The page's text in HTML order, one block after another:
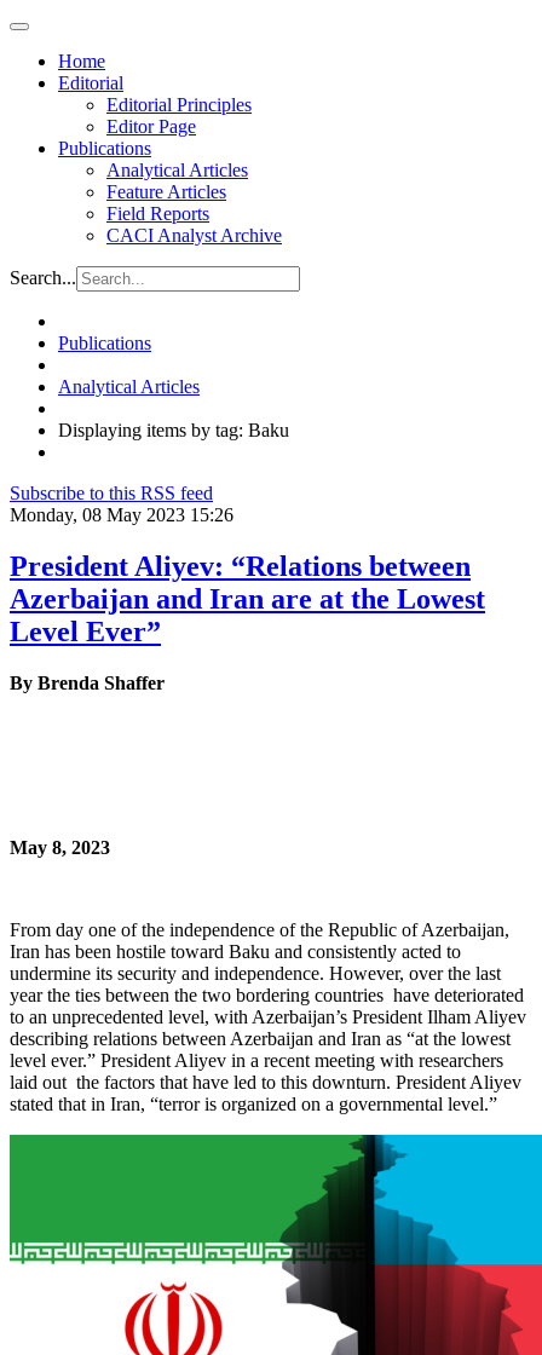
Home
Editorial
Editorial Principles
Editor Page
Publications
Analytical Articles
Feature Articles
Field Reports
CACI Analyst Archive
Search...
Publications
Analytical Articles
Displaying items by tag: Baku
Subscribe to this RSS feed
Monday, 08 May 2023 15:26
President Aliyev: “Relations between
Azerbaijan and Iran are at the Lowest
Level Ever”
By Brenda Shaffer
May 8, 2023
From day one of the independence of the Republic of Azerbaijan,
Iran has been hostile toward Baku and consistently acted to
undermine its security and independence. However, over the last
year the ties between the two bordering countries have deteriorated
to an unprecedented level, with Azerbaijan’s President Ilham Aliyev
describing relations between Azerbaijan and Iran as “at the lowest
level ever.” President Aliyev in a recent meeting with researchers
laid out the factors that have led to this downturn. President Aliyev
stated that in Iran, “terror is organized on a governmental level.”